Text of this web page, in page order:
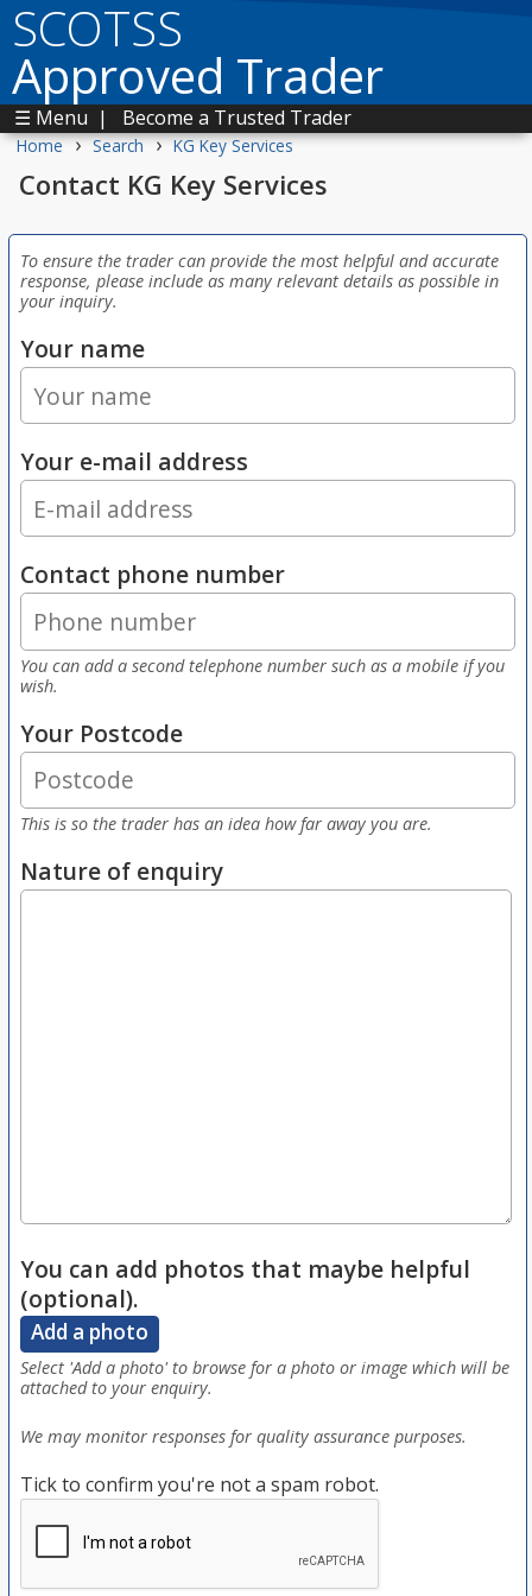
SCOTSS
Approved Trader
☰ Menu | Become a Trusted Trader
Home › Search › KG Key Services
Contact KG Key Services
To ensure the trader can provide the most helpful and accurate
response, please include as many relevant details as possible in
your inquiry.
Your name
Your e-mail address
Contact phone number
You can add a second telephone number such as a mobile if you
wish.
Your Postcode
This is so the trader has an idea how far away you are.
Nature of enquiry
You can add photos that maybe helpful
(optional).
Add a photo
Select 'Add a photo' to browse for a photo or image which will be
attached to your enquiry.
We may monitor responses for quality assurance purposes.
Tick to confirm you're not a spam robot.